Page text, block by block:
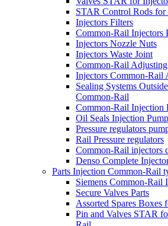
STAR Control Rods
Injectors Filters
Common-Rail Injectors
Injectors Nozzle Nuts
Injectors Waste Joint
Common-Rail
Injectors Common-Rail
Sealing Systems
Common-Rail
Common-Rail Injection
Oil Seals Injection
Pressure regulators
Rail Pressure regulators
Common-Rail injectors
Denso Complete
Parts Injection Common-Rail
Siemens Common-Rail
Secure Valves Parts
Assorted Spares Boxes
Pin and Valves STAR